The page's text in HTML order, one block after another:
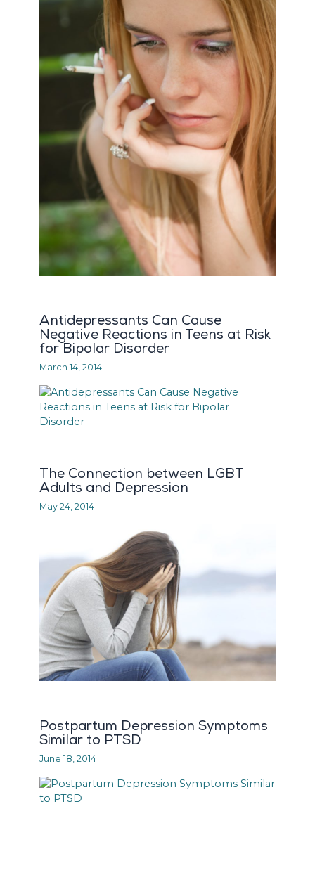
Antidepressants Can Cause
Negative Reactions in Teens at Risk
for Bipolar Disorder
March 14, 2014
The Connection between LGBT
Adults and Depression
May 24, 2014
Postpartum Depression Symptoms
Similar to PTSD
June 18, 2014